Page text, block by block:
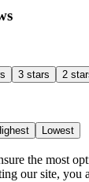
3 stars 2
Lowest
the most
our site, you